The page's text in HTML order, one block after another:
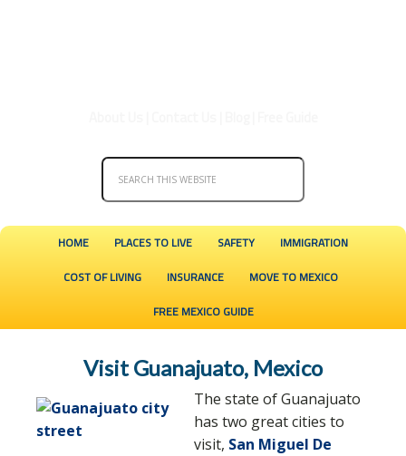
HOME PLACES TO LIVE SAFETY
IMMIGRATION
COST OF LIVING
INSURANCE
MOVE TO MEXICO
FREE MEXICO GUIDE
Visit Guanajuato, Mexico
The state of Guanajuato
has two great cities to
visit, San Miguel De